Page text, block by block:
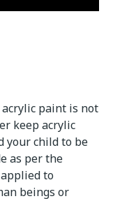
paint is not
keep acrylic
your child to be
as per the
to
beings or